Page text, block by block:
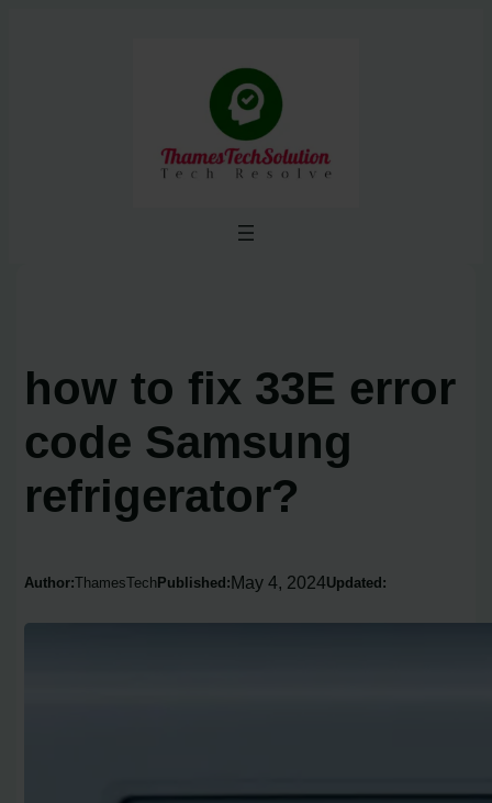
how to fix 33E error
code Samsung
refrigerator?
Author:ThamesTech Published:May 4, 2024Updated: